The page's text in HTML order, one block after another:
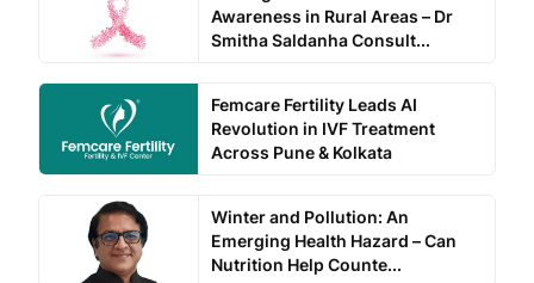
Awareness in Rural Areas – Dr
Smitha Saldanha Consult...
Femcare Fertility Leads AI
Revolution in IVF Treatment
Across Pune & Kolkata
Winter and Pollution: An
Emerging Health Hazard – Can
Nutrition Help Counte...